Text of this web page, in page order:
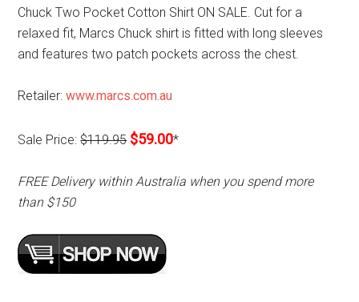
Chuck Two Pocket Cotton Shirt ON SALE. Cut for a
relaxed fit, Marcs Chuck shirt is fitted with long sleeves
and features two patch pockets across the chest.
Retailer:www.marcs.com.au
Sale Price:$119.95 $59.00*
FREE Delivery within Australia when you spend more
than $150